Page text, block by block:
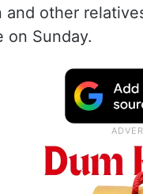
and other
on Sunday.